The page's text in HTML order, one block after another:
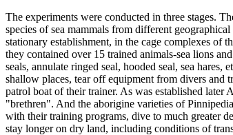
The experiments were conducted in three stages.
species of sea mammals from different
stationary establishment, in the cage complexes of
they contained over 15 trained animals-sea lions
seals, annulate ringed seal, hooded seal, sea
shallow places, tear off equipment from divers and
patrol boat of their trainer. As was established later
"brethren". And the aborigine varieties of
with their training programs, dive to much greater
stay longer on dry land, including conditions of